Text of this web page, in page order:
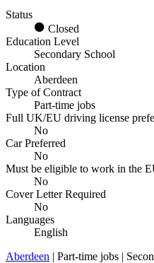
Status
Closed
Education Level
Secondary School
Location
Aberdeen
Type of Contract
Part-time jobs
Full UK/EU driving license
No
Car Preferred
No
Must be eligible to work in the
No
Cover Letter Required
No
Languages
English
Aberdeen | Part-time jobs |